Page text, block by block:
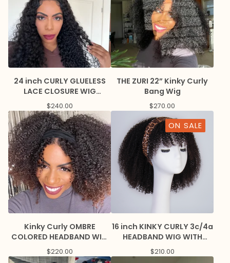
24 inch CURLY GLUELESS
LACE CLOSURE WIG
BREATHABLE CAP
$240.00
THE ZURI 22” Kinky Curly
Bang Wig
$270.00
Kinky Curly OMBRE
COLORED HEADBAND WIG
with Nape baby hairs
CUSTOMIZED
$220.00
ON SALE
16 inch KINKY CURLY 3c/4a
HEADBAND WIG WITH
BANGS
$210.00